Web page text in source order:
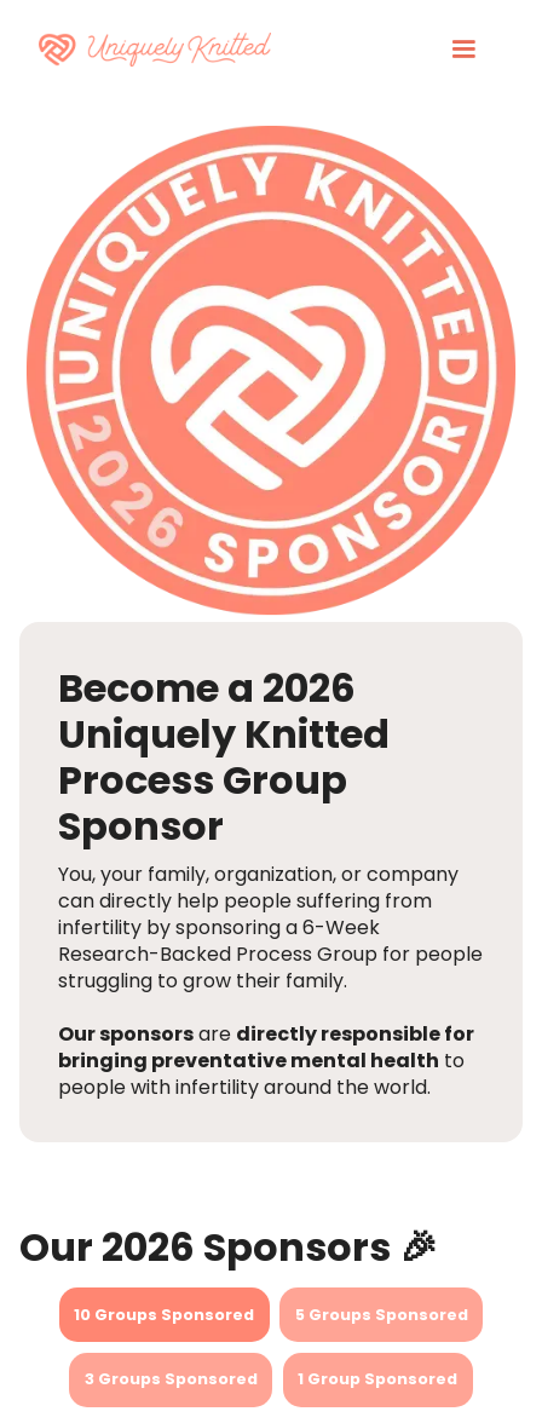
Become a 2026
Uniquely Knitted
Process Group
Sponsor
You, your family, organization, or company
can directly help people suffering from
infertility by sponsoring a 6-Week
Research-Backed Process Group for people
struggling to grow their family.
Our sponsorsare directly responsible for
bringing preventative mental health to
people with infertility around the world.
Our 2026 Sponsors 🎉
10 Groups Sponsored 5 Groups Sponsored
3 Groups Sponsored 1 Group Sponsored